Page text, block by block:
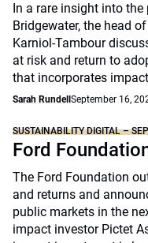
In a rare insight into
Bridgewater, the head
Karniol-Tambour
at risk and return to
that incorporates
Sarah Rundell September 16,
SUSTAINABILITY DIGITAL –
Ford
The Ford Foundation
and returns and
public markets in the
impact investor Pictet